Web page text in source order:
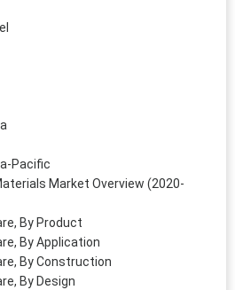
Pacific
Market Overview (2020-
By Product
By Application
By Construction
By Design